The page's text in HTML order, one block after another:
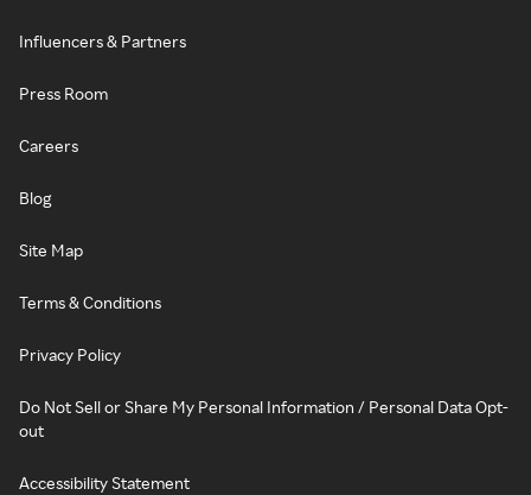
Influencers & Partners
Press Room
Careers
Blog
Site Map
Terms & Conditions
Privacy Policy
Do Not Sell or Share My Personal Information / Personal Data Opt-
out
Accessibility Statement